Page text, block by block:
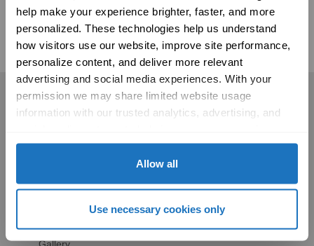
help make your experience brighter, faster, and more
personalized. These technologies help us understand
how visitors use our website, improve site performance,
personalize content, and deliver more relevant
advertising and social media experiences. With your
permission we may share limited website usage
information with our trusted analytics, advertising, and
with Solatube online. To learn more, please review our
Cookie Policy
Allow all
Use necessary cookies only
www.psychologytoday.com
Residential
Solatube Skylights
Gallery
Skylight Replacement
Models
Gallery